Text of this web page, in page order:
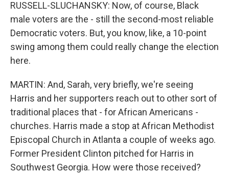
RUSSELL-SLUCHANSKY: Now, of course, Black
male voters are the - still the second-most reliable
Democratic voters. But, you know, like, a 10-point
swing among them could really change the election
here.
MARTIN: And, Sarah, very briefly, we're seeing
Harris and her supporters reach out to other sort of
traditional places that - for African Americans -
churches. Harris made a stop at African Methodist
Episcopal Church in Atlanta a couple of weeks ago.
Former President Clinton pitched for Harris in
Southwest Georgia. How were those received?